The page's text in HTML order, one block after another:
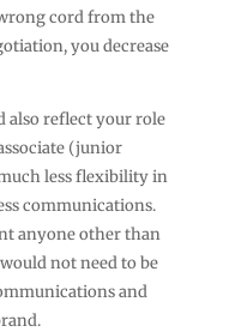
cord from the
you decrease
also reflect your role
(junior
less flexibility in
communications.
anyone other than
not need to be
and